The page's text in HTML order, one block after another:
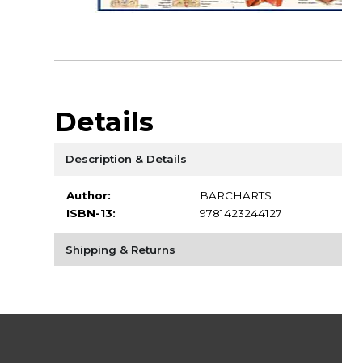
Details
Description & Details
Author:
BARCHARTS
ISBN-13:
9781423244127
Shipping & Returns